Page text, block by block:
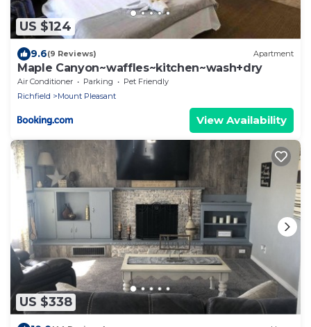
US $124
9.6(9 Reviews) Apartment
Maple Canyon~waffles~kitchen~wash+dry
Air Conditioner Parking
Pet Friendly
Richfield
Mount Pleasant
View Availability
US $338